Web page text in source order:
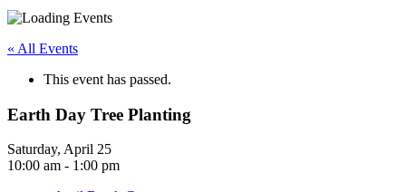
« All Events
This event has passed.
Earth Day Tree Planting
Saturday, April 25
10:00 am - 1:00 pm